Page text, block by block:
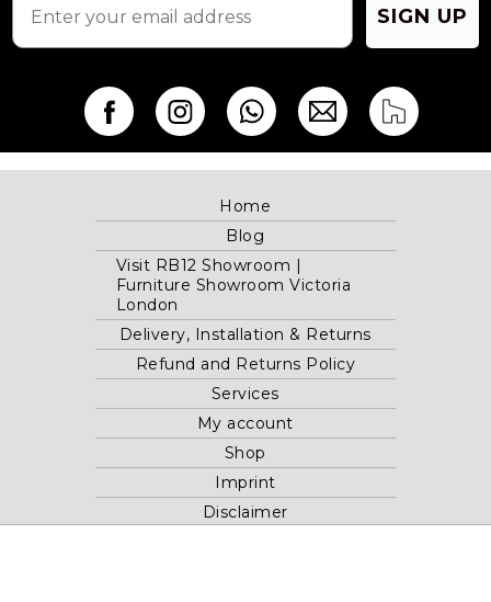
SIGN UP
Home
Blog
Visit RB12 Showroom |
Furniture Showroom Victoria
London
Delivery, Installation & Returns
Refund and Returns Policy
Services
My account
Shop
Imprint
Disclaimer